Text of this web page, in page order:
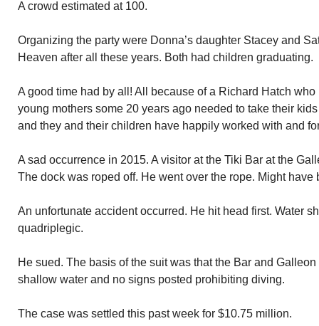
A crowd estimated at 100.
Organizing the party were Donna’s daughter Stacey and
Heaven after all these years. Both had children graduating.
A good time had by all! All because of a Richard Hatch
young mothers some 20 years ago needed to take their
and they and their children have happily worked with and
A sad occurrence in 2015. A visitor at the Tiki Bar at the
The dock was roped off. He went over the rope. Might have
An unfortunate accident occurred. He hit head first. Water
quadriplegic.
He sued. The basis of the suit was that the Bar and
shallow water and no signs posted prohibiting diving.
The case was settled this past week for $10.75 million.